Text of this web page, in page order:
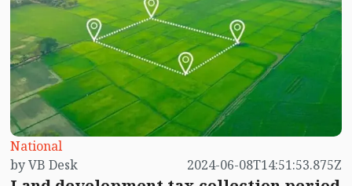
achieve or address issues related to the country's
tendencies, resource acquisition, or problem-solving in
various aspects. It provides direction on how the
government intends to fulfill or will fulfill the
expectations of the citizens.
National
by VB Desk
2024-06-08T14:51:53.875Z